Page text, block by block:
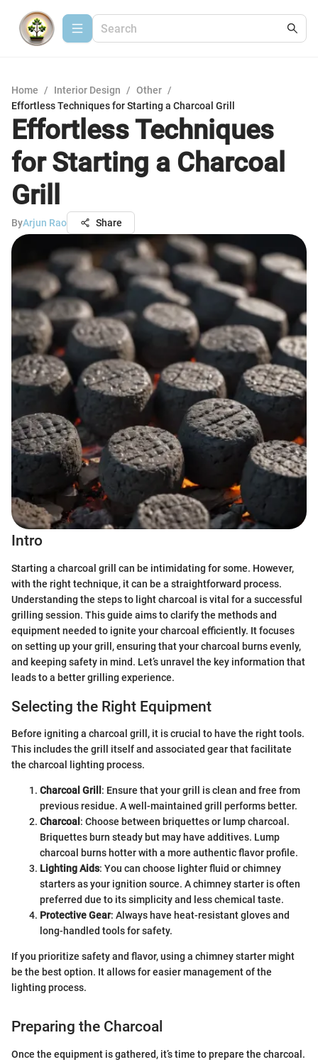
Home / Interior Design / Other /
Effortless Techniques for Starting a Charcoal Grill
Effortless Techniques
for Starting a Charcoal
Grill
ByArjun Rao Share
Intro
Starting a charcoal grill can be intimidating for some. However,
with the right technique, it can be a straightforward process.
Understanding the steps to light charcoal is vital for a successful
grilling session. This guide aims to clarify the methods and
equipment needed to ignite your charcoal efficiently. It focuses
on setting up your grill, ensuring that your charcoal burns evenly,
and keeping safety in mind. Let’s unravel the key information that
leads to a better grilling experience.
Selecting the Right Equipment
Before igniting a charcoal grill, it is crucial to have the right tools.
This includes the grill itself and associated gear that facilitate
the charcoal lighting process.
Charcoal Grill : Ensure that your grill is clean and free from
previous residue. A well-maintained grill performs better.
Charcoal : Choose between briquettes or lump charcoal.
Briquettes burn steady but may have additives. Lump
charcoal burns hotter with a more authentic flavor profile.
Lighting Aids: You can choose lighter fluid or chimney
starters as your ignition source. A chimney starter is often
preferred due to its simplicity and less chemical taste.
Protective Gear: Always have heat-resistant gloves and
long-handled tools for safety.
If you prioritize safety and flavor, using a chimney starter might
be the best option. It allows for easier management of the
lighting process.
Preparing the Charcoal
Once the equipment is gathered, it’s time to prepare the charcoal.